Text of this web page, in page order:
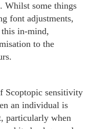
Whilst some things
font adjustments,
this in-mind,
to the
Scoptopic sensitivity
an individual is
particularly when